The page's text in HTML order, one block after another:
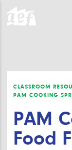
CLASSROOM
PAM COOKING
PAM
Food